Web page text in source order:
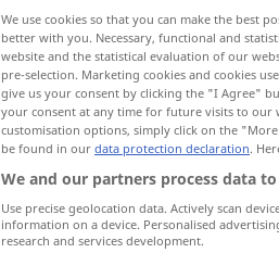
We use cookies so that you can make the best
better with you. Necessary, functional and
website and the statistical evaluation of our
pre-selection. Marketing cookies and cookies
give us your consent by clicking the "I Agree"
your consent at any time for future visits to
customisation options, simply click on the
be found in our data protection declaration.
We and our partners process data
Use precise geolocation data. Actively scan
information on a device. Personalised
research and services development.